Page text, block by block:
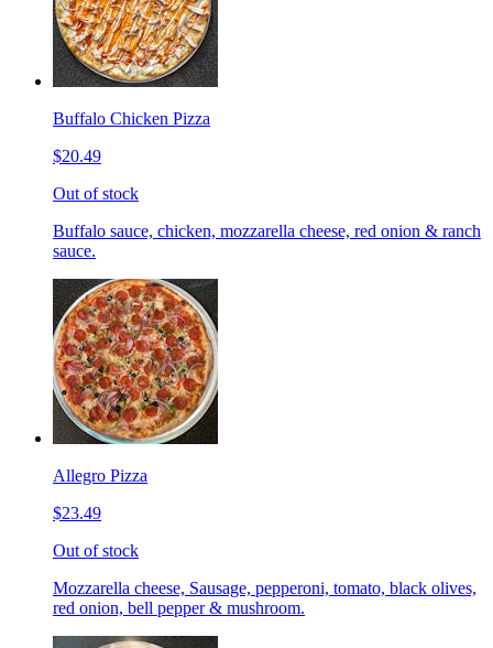
Buffalo Chicken Pizza
$20.49
Out of stock
Buffalo sauce, chicken, mozzarella cheese, red onion & ranch
sauce.
Allegro Pizza
$23.49
Out of stock
Mozzarella cheese, Sausage, pepperoni, tomato, black olives,
red onion, bell pepper & mushroom.